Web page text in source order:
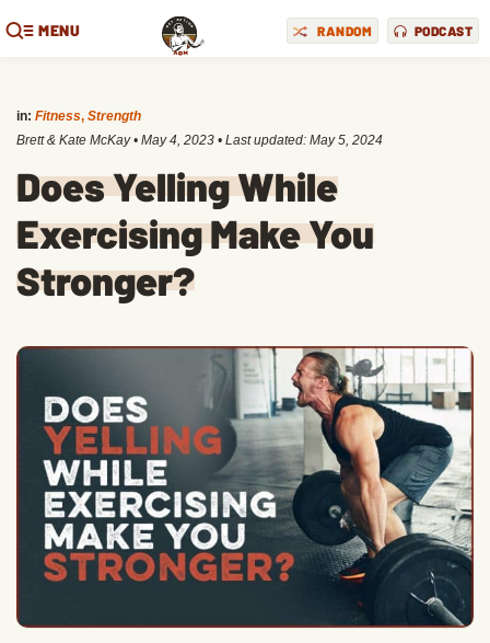
MENU RANDOM PODCAST
in: Fitness, Strength
Brett & Kate McKay • May 4, 2023 • Last updated: May 5, 2024
Does Yelling While
Exercising Make You
Stronger?